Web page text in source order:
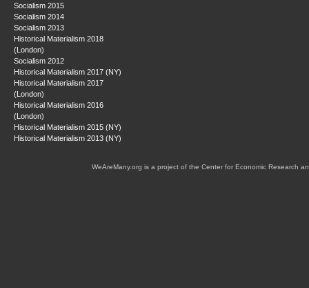
Socialism 2015
Socialism 2014
Socialism 2013
Historical Materialism 2018
(London)
Socialism 2012
Historical Materialism 2017 (NY)
Historical Materialism 2017
(London)
Historical Materialism 2016
(London)
Historical Materialism 2015 (NY)
Historical Materialism 2013 (NY)
WeAreMany.org is a project of the Center for Economic Research